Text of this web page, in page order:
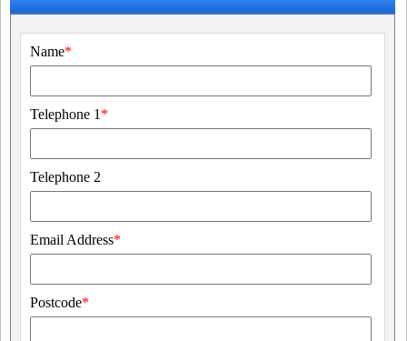
Name*
Telephone 1 *
Telephone 2
Email Address*
Postcode*